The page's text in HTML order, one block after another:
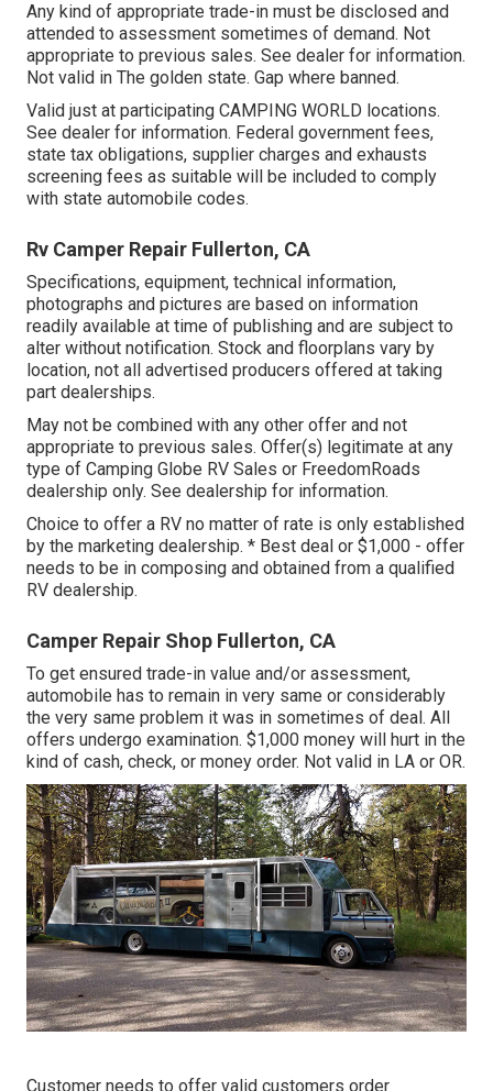
Any kind of appropriate trade-in must be disclosed and
attended to assessment sometimes of demand. Not
appropriate to previous sales. See dealer for information.
Not valid in The golden state. Gap where banned.
Valid just at participating CAMPING WORLD locations.
See dealer for information. Federal government fees,
state tax obligations, supplier charges and exhausts
screening fees as suitable will be included to comply
with state automobile codes.
Rv Camper Repair Fullerton, CA
Specifications, equipment, technical information,
photographs and pictures are based on information
readily available at time of publishing and are subject to
alter without notification. Stock and floorplans vary by
location, not all advertised producers offered at taking
part dealerships.
May not be combined with any other offer and not
appropriate to previous sales. Offer(s) legitimate at any
type of Camping Globe RV Sales or FreedomRoads
dealership only. See dealership for information.
Choice to offer a RV no matter of rate is only established
by the marketing dealership. * Best deal or $1,000 - offer
needs to be in composing and obtained from a qualified
RV dealership.
Camper Repair Shop Fullerton, CA
To get ensured trade-in value and/or assessment,
automobile has to remain in very same or considerably
the very same problem it was in sometimes of deal. All
offers undergo examination. $1,000 money will hurt in the
kind of cash, check, or money order. Not valid in LA or OR.
Customer needs to offer valid customers order